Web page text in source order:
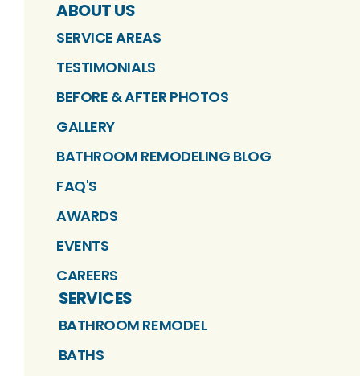
ABOUT US
SERVICE AREAS
TESTIMONIALS
BEFORE & AFTER PHOTOS
GALLERY
BATHROOM REMODELING BLOG
FAQ'S
AWARDS
EVENTS
CAREERS
SERVICES
BATHROOM REMODEL
BATHS